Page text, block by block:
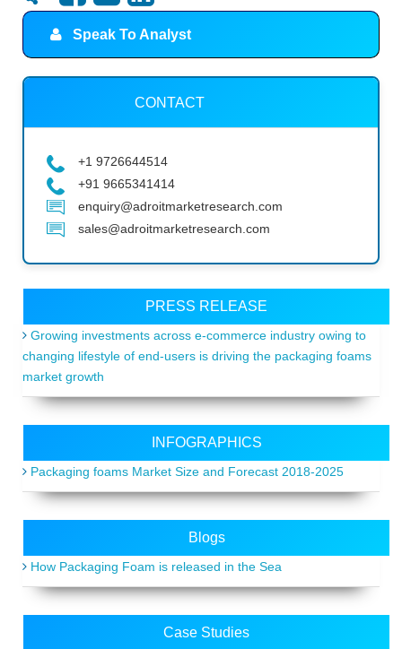
Speak To Analyst
CONTACT
+1 9726644514
+91 9665341414
enquiry@adroitmarketresearch.com
sales@adroitmarketresearch.com
PRESS RELEASE
Growing investments across e-commerce industry owing to
changing lifestyle of end-users is driving the packaging foams
market growth
INFOGRAPHICS
Packaging foams Market Size and Forecast 2018-2025
Blogs
How Packaging Foam is released in the Sea
Case Studies